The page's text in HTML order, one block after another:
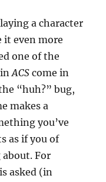
a character
it even more
one of the
inACS come in
“huh?” bug,
makes a
you’ve
as if you of
For
asked (in